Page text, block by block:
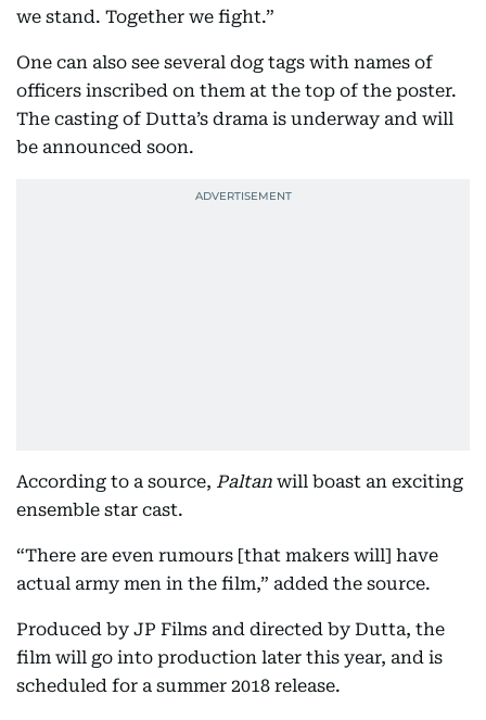
we stand. Together we fight.”
One can also see several dog tags with names of
officers inscribed on them at the top of the poster.
The casting of Dutta’s drama is underway and will
be announced soon.
According to a source, Paltan will boast an exciting
ensemble star cast.
“There are even rumours [that makers will] have
actual army men in the film,” added the source.
Produced by JP Films and directed by Dutta, the
film will go into production later this year, and is
scheduled for a summer 2018 release.